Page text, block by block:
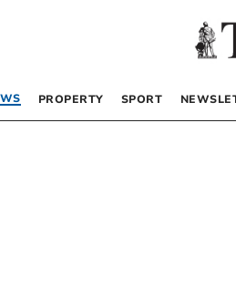
PROPERTY SPORT